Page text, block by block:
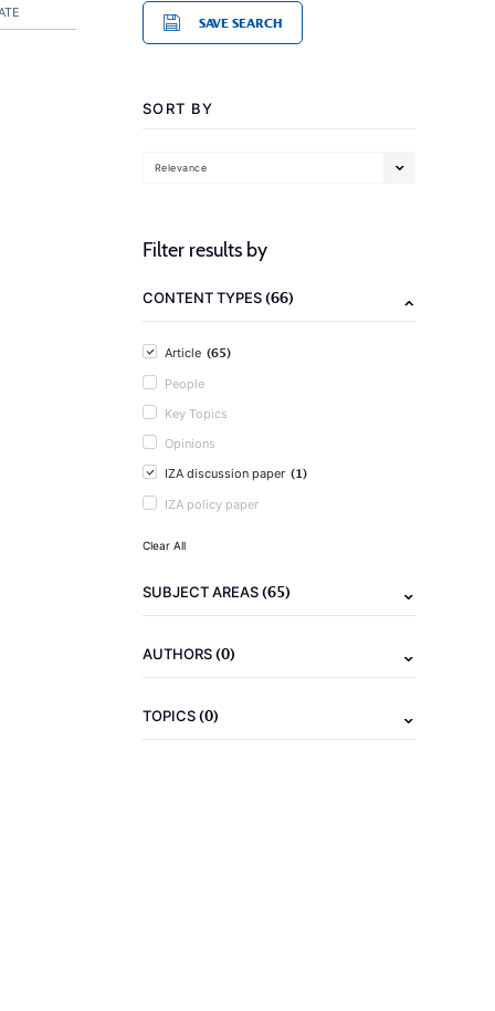
SAVE SEARCH
SORT BY
Relevance
Filter results by
CONTENT TYPES(66)
Article (65)
People
Key Topics
Opinions
IZA discussion paper (1)
IZA policy paper
Clear All
SUBJECT AREAS(65)
AUTHORS(0)
TOPICS(0)